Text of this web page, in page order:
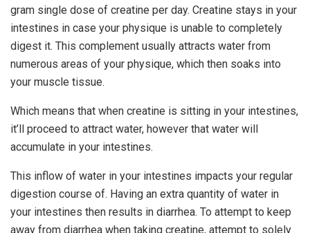
gram single dose of creatine per day. Creatine stays in your
intestines in case your physique is unable to completely
digest it. This complement usually attracts water from
numerous areas of your physique, which then soaks into
your muscle tissue.
Which means that when creatine is sitting in your intestines,
it’ll proceed to attract water, however that water will
accumulate in your intestines.
This inflow of water in your intestines impacts your regular
digestion course of. Having an extra quantity of water in
your intestines then results in diarrhea. To attempt to keep
away from diarrhea when taking creatine, attempt to solely